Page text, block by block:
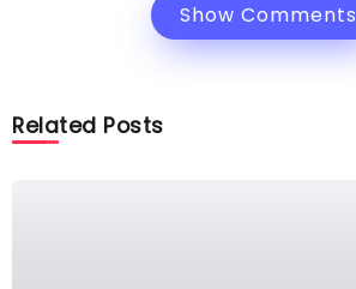
Show Comments
Related Posts